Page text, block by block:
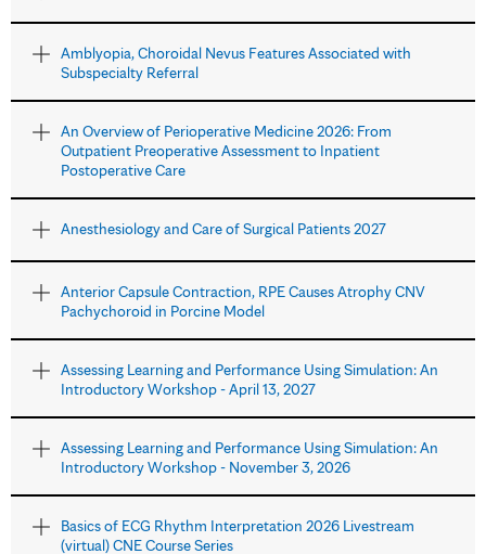
Amblyopia, Choroidal Nevus Features Associated with
Subspecialty Referral
An Overview of Perioperative Medicine 2026: From
Outpatient Preoperative Assessment to Inpatient
Postoperative Care
Anesthesiology and Care of Surgical Patients 2027
Anterior Capsule Contraction, RPE Causes Atrophy CNV
Pachychoroid in Porcine Model
Assessing Learning and Performance Using Simulation: An
Introductory Workshop - April 13, 2027
Assessing Learning and Performance Using Simulation: An
Introductory Workshop - November 3, 2026
Basics of ECG Rhythm Interpretation 2026 Livestream
(virtual) CNE Course Series